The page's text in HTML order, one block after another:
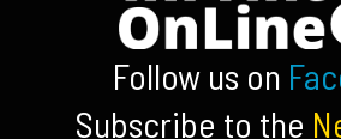
Follow us on
Subscribe to the